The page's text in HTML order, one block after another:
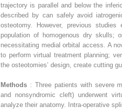
trajectory is parallel and below the
described by can safely avoid
osteotomy. However, previous
population of homogenous dry skulls;
necessitating medial orbital access. A
to perform virtual treatment planning;
the osteotomies’ design, create cutting
Methods : Three patients with severe
and nonsyndromic cleft) underwent
analyze their anatomy. Intra-operative